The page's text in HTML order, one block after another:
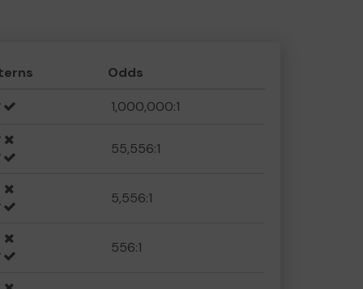
Odds
1,000,000:1
55,556:1
5,556:1
556:1